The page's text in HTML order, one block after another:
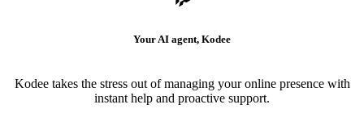
Your AI agent, Kodee
Kodee takes the stress out of managing your online presence with
instant help and proactive support.